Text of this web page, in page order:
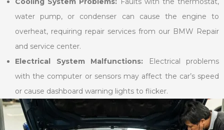
water pump, or condenser can cause the engine to
overheat, requiring repair services from our BMW Repair
and service center.
Electrical System Malfunctions: Electrical problems
with the computer or sensors may affect the car’s speed
or cause dashboard warning lights to flicker.